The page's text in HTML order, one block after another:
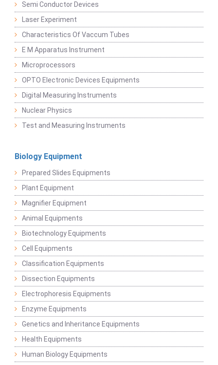
Semi Conductor Devices
Laser Experiment
Characteristics Of Vaccum Tubes
E M Apparatus Instrument
Microprocessors
OPTO Electronic Devices Equipments
Digital Measuring Instruments
Nuclear Physics
Test and Measuring Instruments
Biology Equipment
Prepared Slides Equipments
Plant Equipment
Magnifier Equipment
Animal Equipments
Biotechnology Equipments
Cell Equipments
Classification Equipments
Dissection Equipments
Electrophoresis Equipments
Enzyme Equipments
Genetics and Inheritance Equipments
Health Equipments
Human Biology Equipments